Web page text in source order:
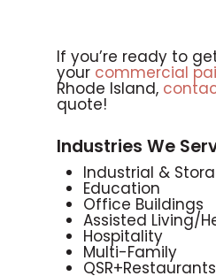
If you’re ready to
your commercial
Rhode Island,
quote!
Industries We
Industrial &
Education
Office Buildings
Assisted Living/
Hospitality
Multi-Family
QSR+Restaurants